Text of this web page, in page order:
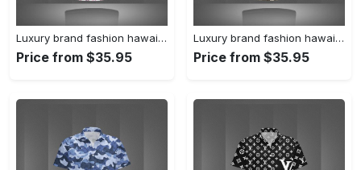
Luxury brand fashion hawaii shirt premium summer clothing special gift outfit for men 233
Price from $35.95
Luxury brand fashion hawaii shirt premium summer clothing special gift outfit for men 232
Price from $35.95